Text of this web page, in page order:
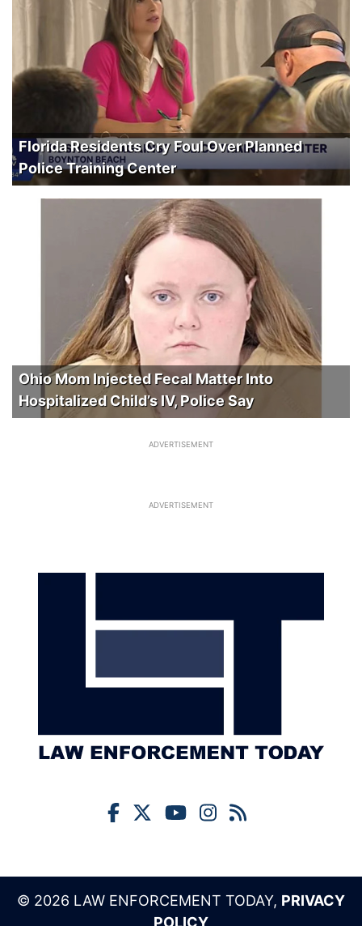
Florida Residents Cry Foul Over Planned
Police Training Center
Ohio Mom Injected Fecal Matter Into
Hospitalized Child’s IV, Police Say
ADVERTISEMENT
ADVERTISEMENT
© 2026 LAW ENFORCEMENT TODAY, PRIVACY